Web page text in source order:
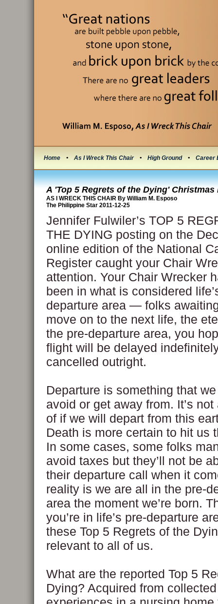
Home • As I Wreck This Chair • High Ground • Career
A 'Top 5 Regrets of the Dying' Christmas
AS I WRECK THIS CHAIR By William M. Esposo
The Philippine Star 2011-12-25
Jennifer Fulwiler’s TOP 5
THE DYING posting on the
online edition of the National
Register caught your Chair
attention. Your Chair Wrecker
been in what is considered
departure area — folks
move on to the next life, the
the pre-departure area, you
flight will be delayed
cancelled outright.
Departure is something that
avoid or get away from. It’s
of if we will depart from this
Death is more certain to hit us
In some cases, some folks
avoid taxes but they’ll not be
their departure call when it
reality is we are all in the pre-
area the moment we’re born.
you’re in life’s pre-departure
these Top 5 Regrets of the
relevant to all of us.
What are the reported Top 5
Dying? Acquired from collected